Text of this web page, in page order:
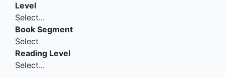
Level
Select...
Book Segment
Select
Reading Level
Select...